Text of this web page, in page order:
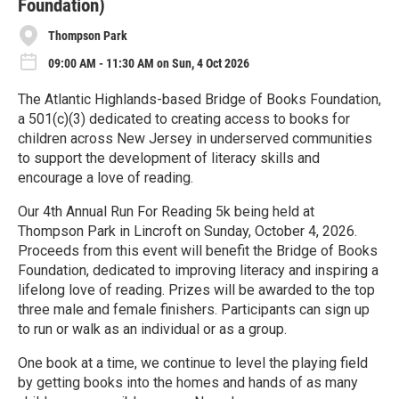
Foundation)
Thompson Park
09:00 AM - 11:30 AM on Sun, 4 Oct 2026
The Atlantic Highlands-based Bridge of Books Foundation,
a 501(c)(3) dedicated to creating access to books for
children across New Jersey in underserved communities
to support the development of literacy skills and
encourage a love of reading.
Our 4th Annual Run For Reading 5k being held at
Thompson Park in Lincroft on Sunday, October 4, 2026.
Proceeds from this event will benefit the Bridge of Books
Foundation, dedicated to improving literacy and inspiring a
lifelong love of reading. Prizes will be awarded to the top
three male and female finishers. Participants can sign up
to run or walk as an individual or as a group.
One book at a time, we continue to level the playing field
by getting books into the homes and hands of as many